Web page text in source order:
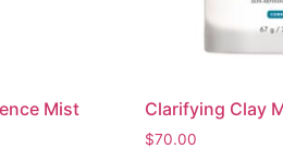
Mist Clarifying Clay
$70.00